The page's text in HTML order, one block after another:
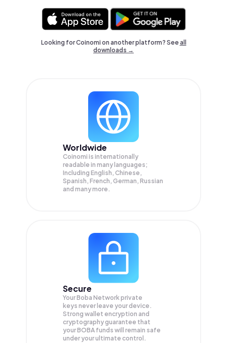
Looking for Coinomi on another platform? Seeall
downloads →
Worldwide
Coinomi is internationally
readable in many languages;
Including English, Chinese,
Spanish, French, German, Russian
and many more.
Secure
Your Boba Network private
keys never leave your device.
Strong wallet encryption and
cryptography guarantee that
yourBOBA funds will remain safe
under your ultimate control.